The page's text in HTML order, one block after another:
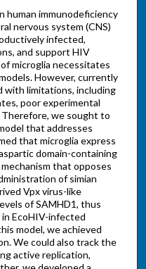
human immunodeficiency
nervous system (CNS)
infected,
and support HIV
microglia necessitates
However, currently
with limitations, including
poor experimental
we sought to
that addresses
that microglia express
domain-containing
that opposes
of simian
Vpx virus-like
of SAMHD1, thus
EcoHIV-infected
model, we achieved
We could also track the
active replication,